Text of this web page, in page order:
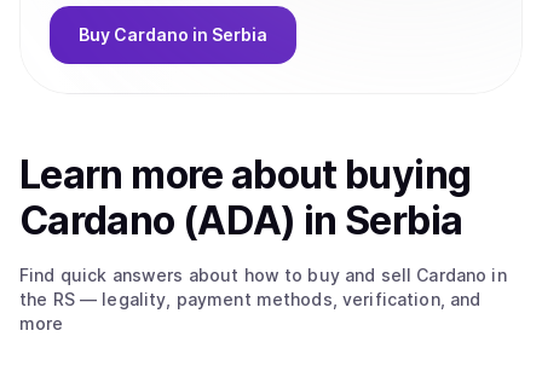
Buy Cardano in Serbia
Learn more about buying
Cardano (ADA) in Serbia
Find quick answers about how to buy and sell Cardano in
the RS— legality, payment methods, verification, and
more